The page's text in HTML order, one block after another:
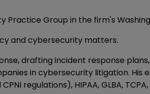
Practice Group in the firm's
and cybersecurity matters.
drafting incident response
in cybersecurity litigation. His
regulations), HIPAA, GLBA,